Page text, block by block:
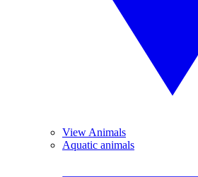
View Animals
Aquatic animals